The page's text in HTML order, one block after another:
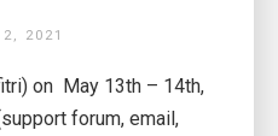
2021
on May 13th – 14th,
forum, email,